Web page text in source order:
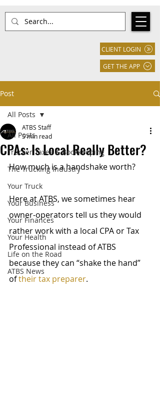
GET THE APP
CLIENT LOGIN
Post
All Posts
Trucker Taxes & Bookkeeping
The Trucking Industry
Your Truck
Your Business
Your Finances
Your Health
Life on the Road
ATBS News
All Posts
CPAs: Is Local Really Better?
ATBS Staff
5 min read
How much is a handshake worth?
Here at ATBS, we sometimes hear
owner-operators tell us they would
rather work with a local CPA or Tax
Professional instead of ATBS
because they can “shake the hand”
of their tax preparer.